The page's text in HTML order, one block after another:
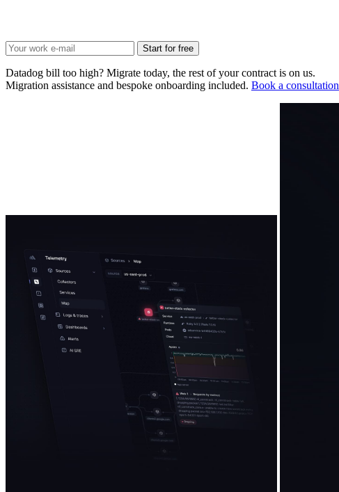
Start for free
Datadog bill too high? Migrate today, the rest of your contract is on us.
Migration assistance and bespoke onboarding included. Book a consultation